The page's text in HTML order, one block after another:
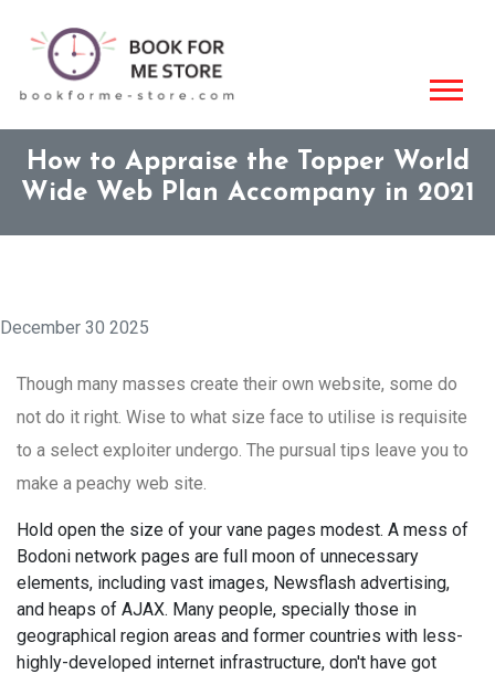
How to Appraise the Topper World
Wide Web Plan Accompany in 2021
December 30 2025
Though many masses create their own website, some do
not do it right. Wise to what size face to utilise is requisite
to a select exploiter undergo. The pursual tips leave you to
make a peachy web site.
Hold open the size of your vane pages modest. A mess of
Bodoni network pages are full moon of unnecessary
elements, including vast images, Newsflash advertising,
and heaps of AJAX. Many people, specially those in
geographical region areas and former countries with less-
highly-developed internet infrastructure, don't have got